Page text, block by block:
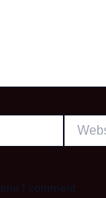
I comment.